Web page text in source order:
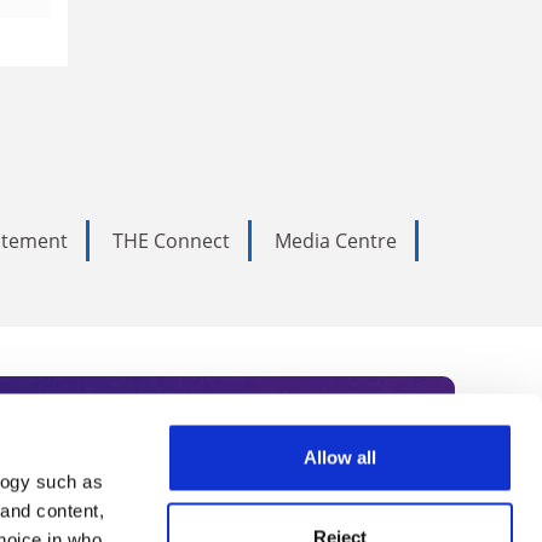
such as
content,
Allow all
Reject
THE Connect Media Centre
Subscribe today to receive